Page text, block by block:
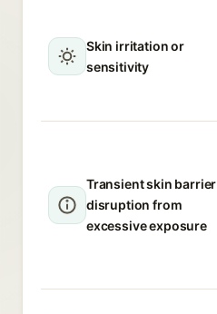
Skin irritation or
sensitivity
Transient skin barrier
disruption from
excessive exposure